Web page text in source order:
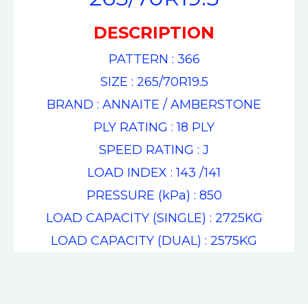
DESCRIPTION
PATTERN : 366
SIZE : 265/70R19.5
BRAND : ANNAITE / AMBERSTONE
PLY RATING : 18 PLY
SPEED RATING : J
LOAD INDEX : 143 /141
PRESSURE (kPa) : 850
LOAD CAPACITY (SINGLE) : 2725KG
LOAD CAPACITY (DUAL) : 2575KG